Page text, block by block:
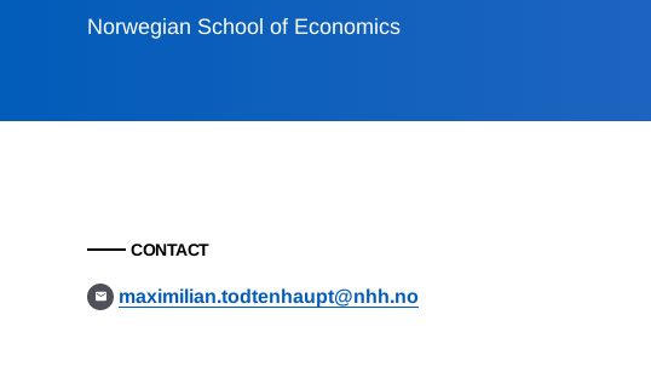
Norwegian School of Economics
CONTACT
maximilian.todtenhaupt@nhh.no